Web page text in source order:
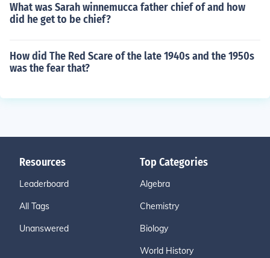
What was Sarah winnemucca father chief of and how
did he get to be chief?
How did The Red Scare of the late 1940s and the 1950s
was the fear that?
Resources
Leaderboard
All Tags
Unanswered
Top Categories
Algebra
Chemistry
Biology
World History